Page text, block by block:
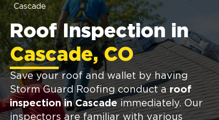
Cascade
Roof Inspection in
Cascade, CO
Save your roof and wallet by having
Storm Guard Roofing conduct aroof
inspection in Cascade immediately. Our
inspectors are familiar with various